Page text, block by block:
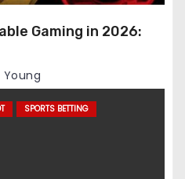
Gaming in 2026:
Young
SPORTS BETTING